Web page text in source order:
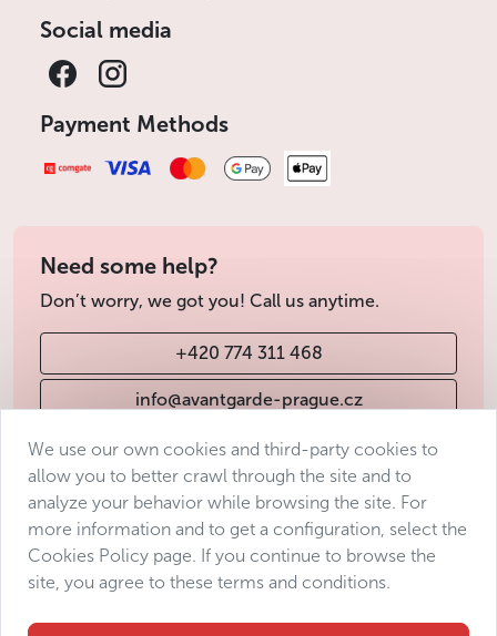
Social media
Payment Methods
Need some help?
Don’t worry, we got you! Call us anytime.
+420 774 311 468
info@avantgarde-prague.cz
Terms & Conditions
Personal data protection
Accessibility Statement
Manage consent
We use our own cookies and third-party cookies to
allow you to better crawl through the site and to
analyze your behavior while browsing the site. For
more information and to get a configuration, select the
Cookies Policy page. If you continue to browse the
site, you agree to these terms and conditions.